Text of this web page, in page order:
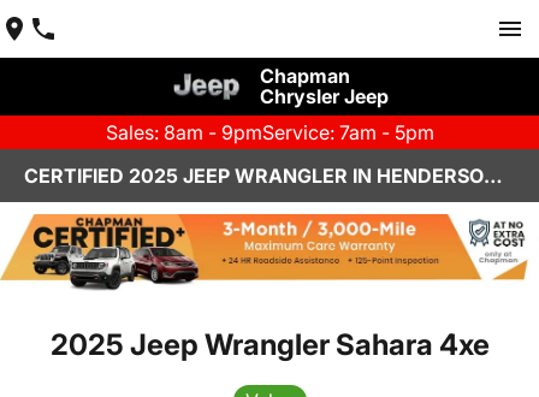
Chapman
Chrysler Jeep
Sales: 8am - 9pmService: 7am - 5pm
CERTIFIED 2025 JEEP WRANGLER IN HENDERSON, NV | CHAPMAN CHRYSLER JEEP
2025 Jeep Wrangler Sahara 4xe